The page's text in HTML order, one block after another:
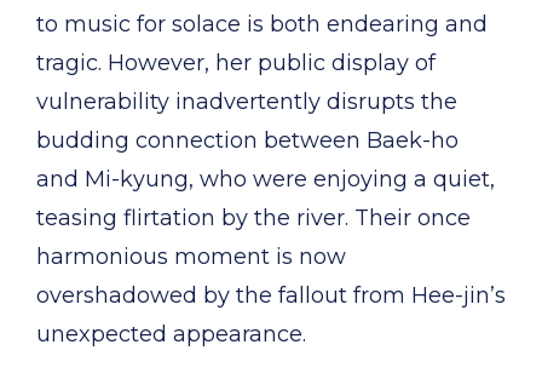
to music for solace is both endearing and
tragic. However, her public display of
vulnerability inadvertently disrupts the
budding connection between Baek-ho
and Mi-kyung, who were enjoying a quiet,
teasing flirtation by the river. Their once
harmonious moment is now
overshadowed by the fallout from Hee-jin’s
unexpected appearance.